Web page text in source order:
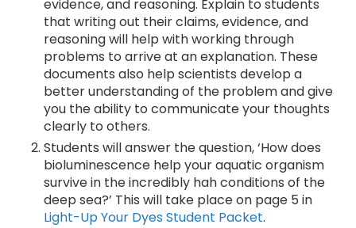
evidence, and reasoning. Explain to students
that writing out their claims, evidence, and
reasoning will help with working through
problems to arrive at an explanation. These
documents also help scientists develop a
better understanding of the problem and give
you the ability to communicate your thoughts
clearly to others.
Students will answer the question, ‘How does
bioluminescence help your aquatic organism
survive in the incredibly hah conditions of the
deep sea?’ This will take place on page 5 in
Light-Up Your Dyes Student Packet.